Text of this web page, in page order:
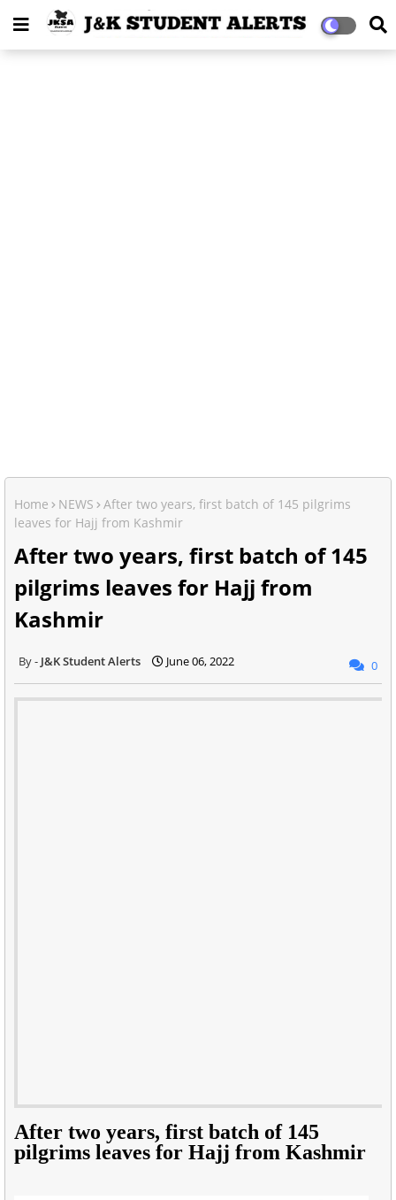
Home NEWS
After two years, first batch of 145 pilgrims
leaves for Hajj from Kashmir
After two years, first batch of 145
pilgrims leaves for Hajj from
Kashmir
J&K Student Alerts June 06, 2022 0
After two years, first batch of 145
pilgrims leaves for Hajj from Kashmir